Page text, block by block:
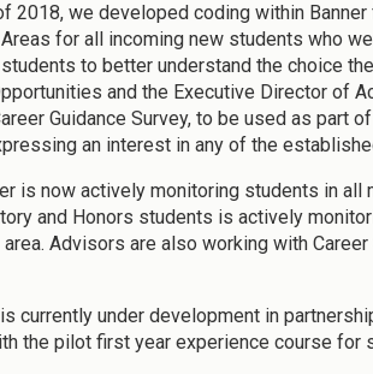
2018, we developed coding within
for all incoming new students who
to better understand the choice
and the Executive Director of
Guidance Survey, to be used as part
an interest in any of the
is now actively monitoring students in
and Honors students is actively
Advisors are also working with
currently under development in
the pilot first year experience course for